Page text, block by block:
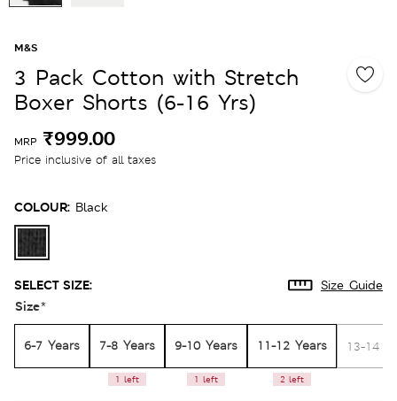
M&S
3 Pack Cotton with Stretch
Boxer Shorts (6-16 Yrs)
MRP ₹999.00
Price inclusive of all taxes
COLOUR: Black
SELECT SIZE: Size Guide
Size*
6-7 Years 7-8 Years
1 left
9-10 Years
1 left
11-12 Years
2 left
13-14